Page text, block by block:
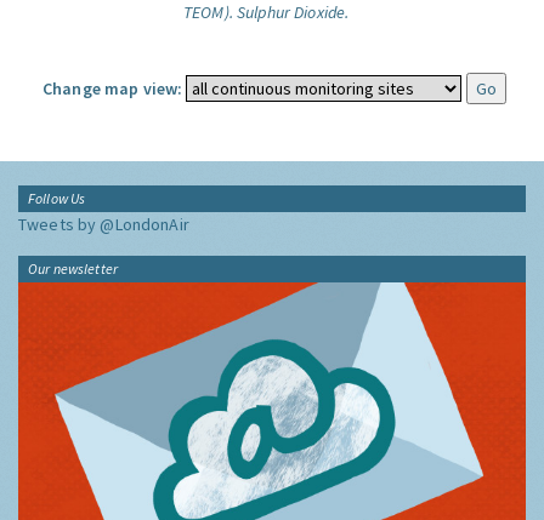
TEOM). Sulphur Dioxide.
Change map view:
Follow Us
Tweets by @LondonAir
Our newsletter